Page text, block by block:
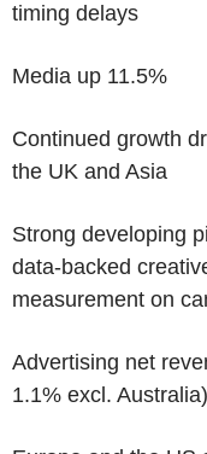
timing delays
Media up 11.5%
Continued growth
the UK and Asia
Strong developing
data-backed
measurement on
Advertising net
1.1% excl. Australia)